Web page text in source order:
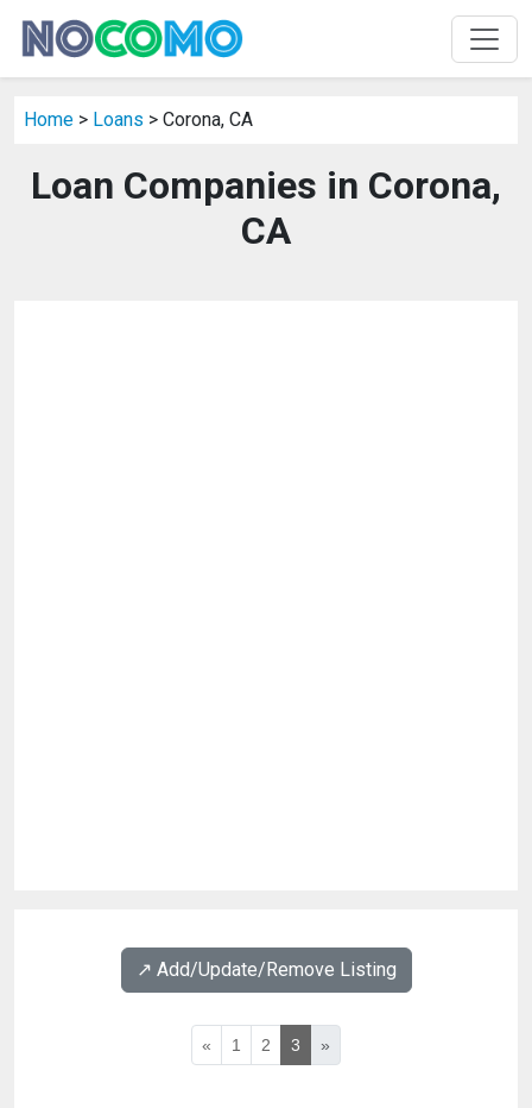
Home > Loans > Corona, CA
Loan Companies in Corona,
CA
↗️ Add/Update/Remove Listing
« 1 2 3 »